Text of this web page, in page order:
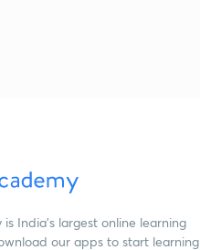
India’s largest online learning
our apps to start learning